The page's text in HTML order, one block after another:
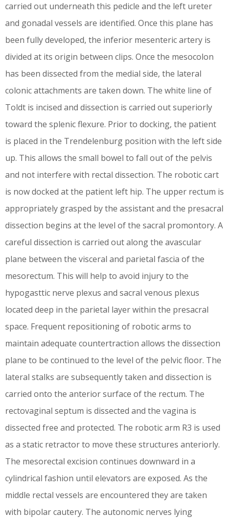
carried out underneath this pedicle and the left ureter
and gonadal vessels are identified. Once this plane has
been fully developed, the inferior mesenteric artery is
divided at its origin between clips. Once the mesocolon
has been dissected from the medial side, the lateral
colonic attachments are taken down. The white line of
Toldt is incised and dissection is carried out superiorly
toward the splenic flexure. Prior to docking, the patient
is placed in the Trendelenburg position with the left side
up. This allows the small bowel to fall out of the pelvis
and not interfere with rectal dissection. The robotic cart
is now docked at the patient left hip. The upper rectum is
appropriately grasped by the assistant and the presacral
dissection begins at the level of the sacral promontory. A
careful dissection is carried out along the avascular
plane between the visceral and parietal fascia of the
mesorectum. This will help to avoid injury to the
hypogasttic nerve plexus and sacral venous plexus
located deep in the parietal layer within the presacral
space. Frequent repositioning of robotic arms to
maintain adequate countertraction allows the dissection
plane to be continued to the level of the pelvic floor. The
lateral stalks are subsequently taken and dissection is
carried onto the anterior surface of the rectum. The
rectovaginal septum is dissected and the vagina is
dissected free and protected. The robotic arm R3 is used
as a static retractor to move these structures anteriorly.
The mesorectal excision continues downward in a
cylindrical fashion until elevators are exposed. As the
middle rectal vessels are encountered they are taken
with bipolar cautery. The autonomic nerves lying